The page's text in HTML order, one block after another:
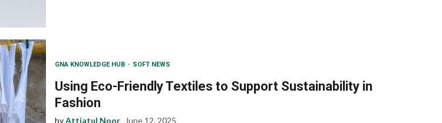
GNA KNOWLEDGE HUB SOFT NEWS
Using Eco-Friendly Textiles to Support Sustainability in
Fashion
byAttiatul Noor June 12, 2025